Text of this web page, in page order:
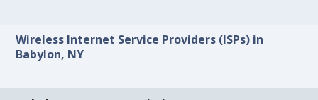
Wireless Internet Service Providers (ISPs) in
Babylon, NY